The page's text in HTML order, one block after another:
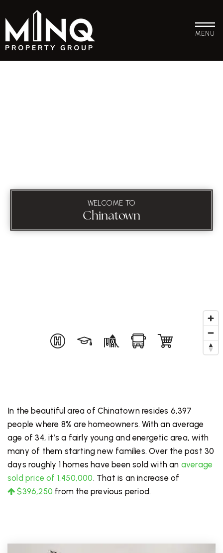
MENU
WELCOME TO
Chinatown
In the beautiful area of Chinatown resides 6,397
people where 8% are homeowners. With an average
age of 34, it’s a fairly young and energetic area, with
many of them starting new families. Over the past 30
days roughly 1 homes have been sold with an average
sold price of 1,450,000. That is an increase of
$396,250 from the previous period.